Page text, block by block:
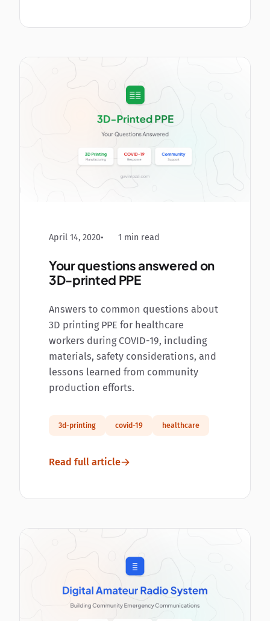
April 14, 2020 1 min read
Your questions answered on
3D-printed PPE
Answers to common questions about
3D printing PPE for healthcare
workers during COVID-19, including
materials, safety considerations, and
lessons learned from community
production efforts.
3d-printing covid-19 healthcare
Read full article